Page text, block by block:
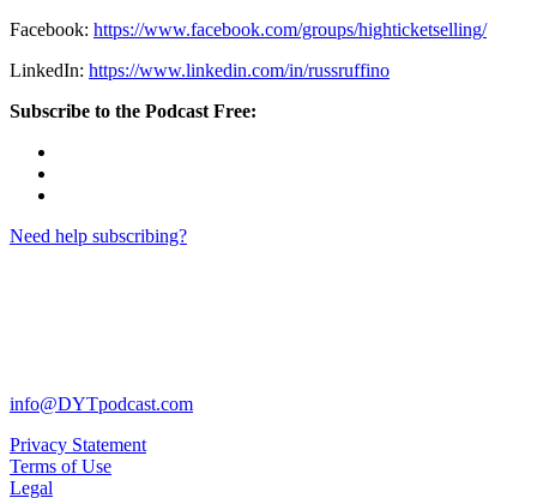
Facebook: https://www.facebook.com/groups/highticketselling/
LinkedIn: https://www.linkedin.com/in/russruffino
Subscribe to the Podcast Free:
Need help subscribing?
info@DYTpodcast.com
Privacy Statement
Terms of Use
Legal